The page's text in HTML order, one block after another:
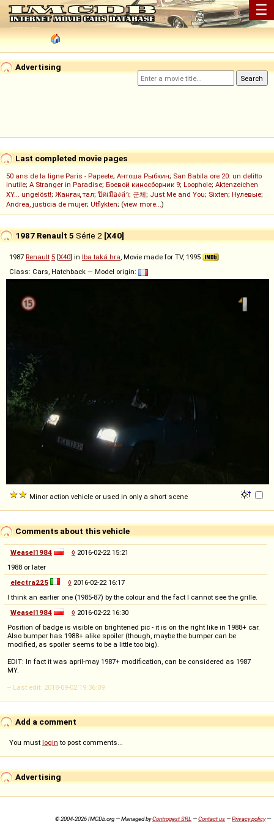
☰
Advertising
Last completed movie pages
50 ans de la ligne Paris - Papeete; Антоша Рыбкин; San Babila ore 20: un delitto
inutile; A Stranger in Paradise; Боевой киносборник 9; Loophole; Aktenzeichen
XY... ungelöst!; Жанғақ тал; ปิดเมืองล่า; 군체; Just Me and You; Sixten; Нулевые;
Andrea, justicia de mujer; Utflykten; (view more...)
1987 Renault 5 Série 2 [X40]
1987 Renault 5 [X40] in Iba taká hra, Movie made for TV, 1995
Class: Cars, Hatchback — Model origin:
Minor action vehicle or used in only a short scene
Comments about this vehicle
Weasel1984 ◊ 2016-02-22 15:21
1988 or later
electra225
◊ 2016-02-22 16:17
I think an earlier one (1985-87) by the colour and the fact I cannot see the grille.
Weasel1984
◊ 2016-02-22 16:30
Position of badge is visible on brightened pic - it is on the right like in 1988+ car.
Also bumper has 1988+ alike spoiler (though, maybe the bumper can be
modified, as spoiler seems to be a little too big).
EDIT: In fact it was april-may 1987+ modification, can be considered as 1987
MY.
-- Last edit: 2018-09-02 19:36:09
Add a comment
You must login to post comments...
Advertising
© 2004-2026 IMCDb.org — Managed byControgest SRL —Contact us—Privacy policy—